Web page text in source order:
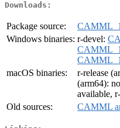
Downloads:
Package source:
Windows binaries: r-devel:
macOS binaries:
r-release
(arm64):
available,
Old sources:
CAMML